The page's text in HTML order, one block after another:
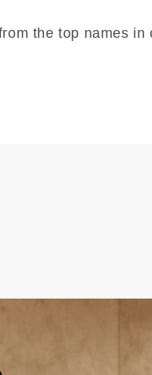
the top names in